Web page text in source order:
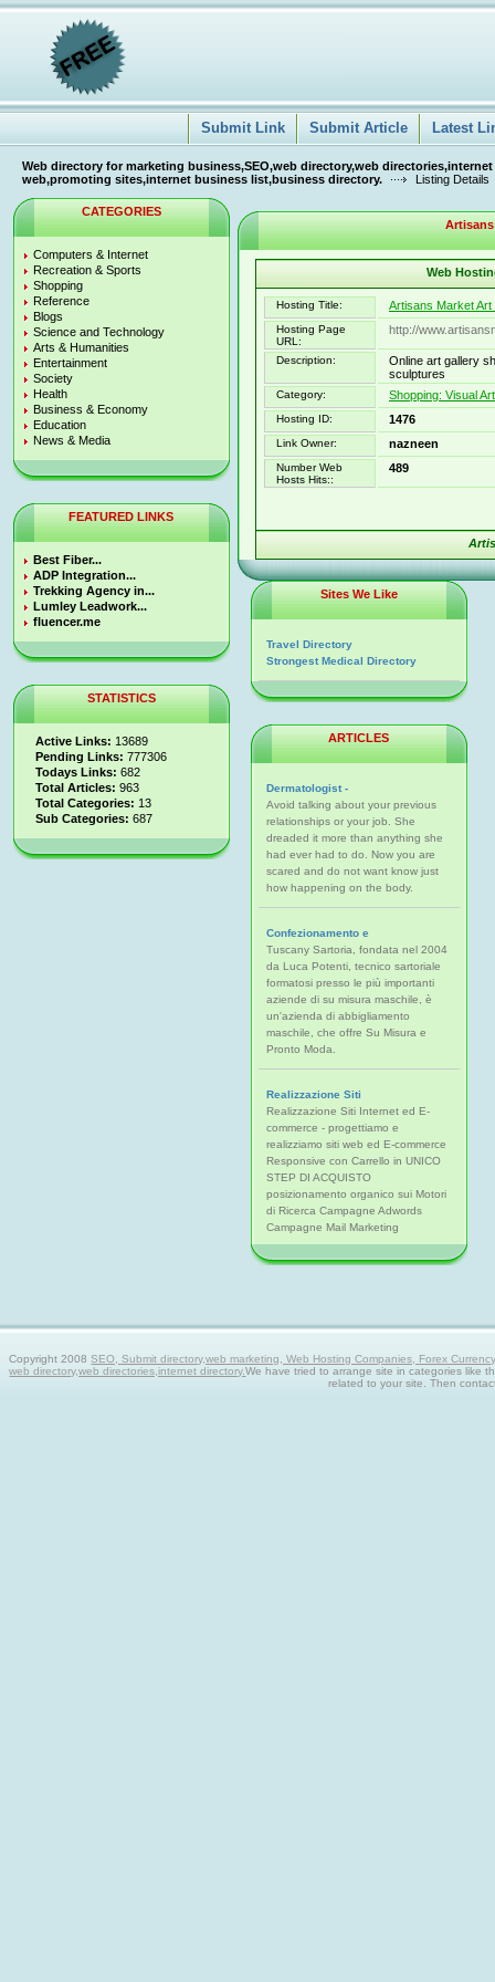
Submit Link Submit Article Latest
Web directory for marketing business,SEO,web directory,web
web,promoting sites,internet business list,business directory.
Listing Details
CATEGORIES
Computers & Internet
Recreation & Sports
Shopping
Reference
Blogs
Science and Technology
Arts & Humanities
Entertainment
Society
Health
Business & Economy
Education
News & Media
FEATURED LINKS
Best Fiber...
ADP Integration...
Trekking Agency in...
Lumley Leadwork...
fluencer.me
STATISTICS
Active Links: 13689
Pending Links: 777306
Todays Links: 682
Total Articles: 963
Total Categories: 13
Sub Categories: 687
Web
Hosting Title: Artisans Market Art
Hosting Page
URL:
http://
Description:
Online art gallery
sculptures
Category: Shopping: Visual
Hosting ID: 1476
Link Owner: nazneen
Number Web
Hosts Hits::
489
Sites We Like
Travel Directory
Strongest Medical Directory
ARTICLES
Dermatologist -
Avoid talking about your previous
relationships or your job. She
dreaded it more than anything she
had ever had to do. Now you are
scared and do not want know just
how happening on the body.
Confezionamento e
Tuscany Sartoria, fondata nel 2004
da Luca Potenti, tecnico sartoriale
formatosi presso le più importanti
aziende di su misura maschile, è
un'azienda di abbigliamento
maschile, che offre Su Misura e
Pronto Moda.
Realizzazione Siti
Realizzazione Siti Internet ed E-
commerce - progettiamo e
realizziamo siti web ed E-commerce
Responsive con Carrello in UNICO
STEP DI ACQUISTO
posizionamento organico sui Motori
di Ricerca Campagne Adwords
Campagne Mail Marketing
Copyright 2008SEO, Submit directory,web marketing, Web Hosting Companies, Forex
web directory,web directories,internet directory.We have tried to arrange site in categories like
related to your site. Then